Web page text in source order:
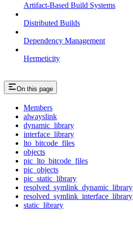
Artifact-Based Build Systems
Distributed Builds
Dependency Management
Hermeticity
On this page
Members
alwayslink
dynamic_library
interface_library
lto_bitcode_files
objects
pic_lto_bitcode_files
pic_objects
pic_static_library
resolved_symlink_dynamic_library
resolved_symlink_interface_library
static_library